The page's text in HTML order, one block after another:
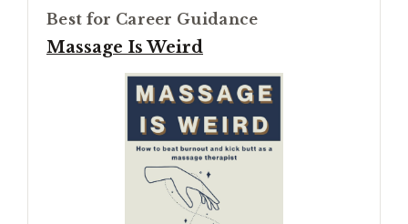
Best for Career Guidance
Massage Is Weird